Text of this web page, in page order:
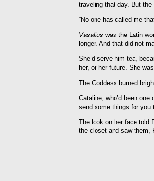
traveling that day. But the
“No one has called me
Vasallus was the Latin
longer. And that did not
She’d serve him tea,
her, or her future. She
The Goddess burned
Cataline, who’d been
send some things for you
The look on her face told
the closet and saw them,